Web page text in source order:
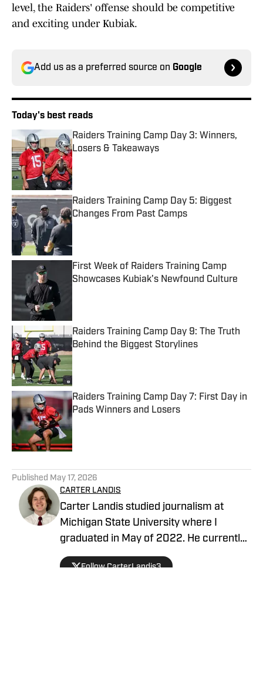
level, the Raiders' offense should be competitive
and exciting under Kubiak.
Add us as a preferred source on Google
Today's best reads
Raiders Training Camp Day 3: Winners,
Losers & Takeaways
Published by on Invalid Date
Raiders Training Camp Day 5: Biggest
Changes From Past Camps
Published by on Invalid Date
First Week of Raiders Training Camp
Showcases Kubiak's Newfound Culture
Raiders Training Camp Day 9: The Truth
Behind the Biggest Storylines
Published by on Invalid Date
Raiders Training Camp Day 7: First Day in
Pads Winners and Losers
Published by on Invalid Date
Published May 17, 2026
CARTER LANDIS
Carter Landis studied journalism at
Michigan State University where I
graduated in May of 2022. He currently
is a sports reporter for a local television
station, and is a writer covering the Las
Follow CarterLandis3